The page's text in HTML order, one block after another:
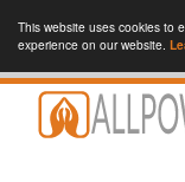
This website uses cookies to
experience on our website.